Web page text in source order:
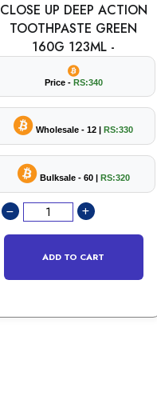
CLOSE UP DEEP ACTION
TOOTHPASTE GREEN
160G 123ML -
Price - RS:340
Wholesale - 12 | RS:330
Bulksale - 60 | RS:320
ADD TO CART